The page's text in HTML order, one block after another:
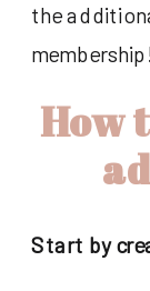
the
How
Start by